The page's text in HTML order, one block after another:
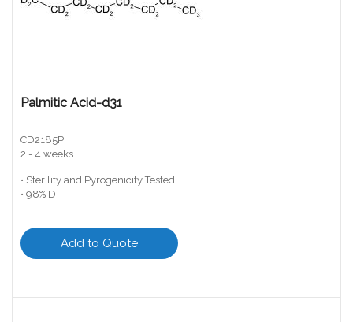
Palmitic Acid-d31
CD2185P
2 - 4 weeks
• Sterility and Pyrogenicity Tested
• 98% D
Add to Quote